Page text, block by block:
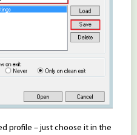
profile – just choose it in the